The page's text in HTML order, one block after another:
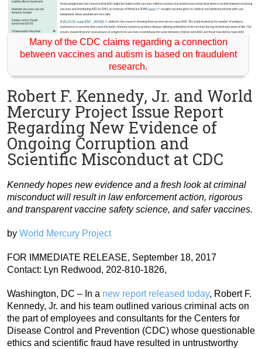
Many of the CDC claims regarding a connection
between vaccines and autism is based on fraudulent
research.
Robert F. Kennedy, Jr. and World
Mercury Project Issue Report
Regarding New Evidence of
Ongoing Corruption and
Scientific Misconduct at CDC
Kennedy hopes new evidence and a fresh look at criminal
misconduct will result in law enforcement action, rigorous
and transparent vaccine safety science, and safer vaccines.
by World Mercury Project
FOR IMMEDIATE RELEASE, September 18, 2017
Contact: Lyn Redwood, 202-810-1826,
Washington, DC – In a new report released today, Robert F.
Kennedy, Jr. and his team outlined various criminal acts on
the part of employees and consultants for the Centers for
Disease Control and Prevention (CDC) whose questionable
ethics and scientific fraud have resulted in untrustworthy